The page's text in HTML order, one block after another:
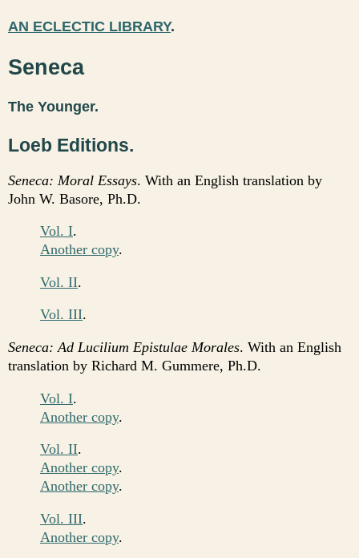
AN ECLECTIC LIBRARY.
Seneca
The Younger.
Loeb Editions.
Seneca: Moral Essays. With an English translation by
John W. Basore, Ph.D.
Vol. I.
Another copy.
Vol. II.
Vol. III.
Seneca: Ad Lucilium Epistulae Morales. With an English
translation by Richard M. Gummere, Ph.D.
Vol. I.
Another copy.
Vol. II.
Another copy.
Another copy.
Vol. III.
Another copy.